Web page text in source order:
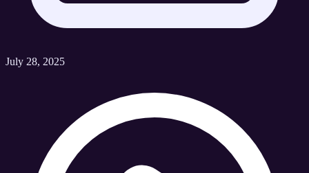
July 28, 2025